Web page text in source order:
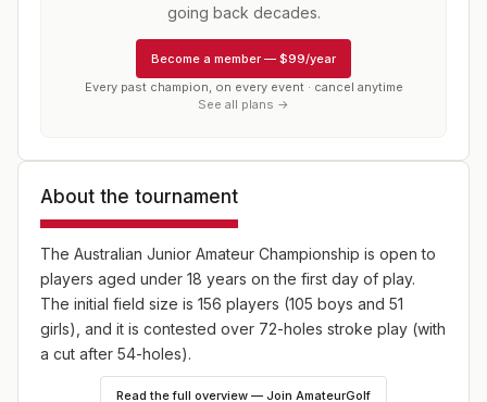
going back decades.
Become a member — $99/year
Every past champion, on every event · cancel anytime
See all plans →
About the tournament
The Australian Junior Amateur Championship is open to
players aged under 18 years on the first day of play.
The initial field size is 156 players (105 boys and 51
girls), and it is contested over 72-holes stroke play (with
a cut after 54-holes).
Read the full overview — Join AmateurGolf